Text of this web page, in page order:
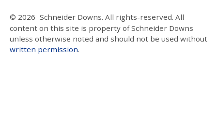
© 2026 Schneider Downs. All rights-reserved. All
content on this site is property of Schneider Downs
unless otherwise noted and should not be used without
written permission.